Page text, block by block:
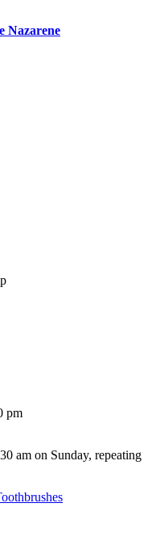
pm
am on Sunday, repeating